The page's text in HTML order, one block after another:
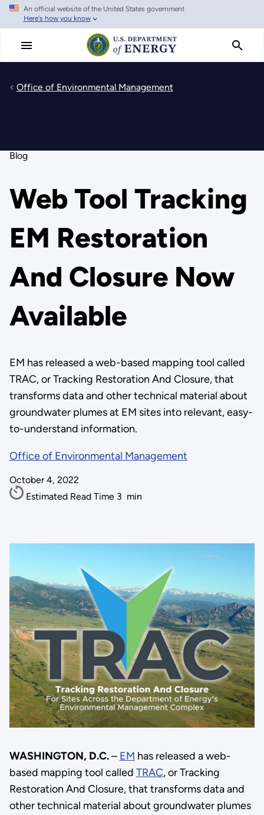
Skip
main
An official website of the United States government
Here's how you know
Office of Environmental Management
Blog
Web Tool Tracking
EM Restoration
And Closure Now
Available
EM has released a web-based mapping tool called
TRAC, or Tracking Restoration And Closure, that
transforms data and other technical material about
groundwater plumes at EM sites into relevant, easy-
to-understand information.
Office of Environmental Management
October 4, 2022
Estimated Read Time 3 min
WASHINGTON, D.C.– EM has released a web-
based mapping tool called TRAC, or Tracking
Restoration And Closure, that transforms data and
other technical material about groundwater plumes